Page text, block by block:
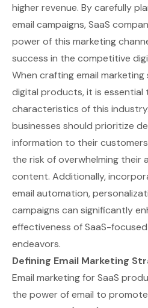
higher revenue. By carefully
email campaigns, SaaS
power of this marketing
success in the competitive
When crafting email
digital products, it is essential
characteristics of this
businesses should prioritize
information to their
the risk of overwhelming their
content. Additionally,
email automation,
campaigns can significantly
effectiveness of SaaS-
endeavors.
Defining Email Marketing
Email marketing for SaaS
the power of email to